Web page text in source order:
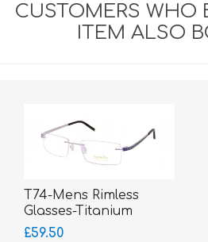
CUSTOMERS WHO
ITEM ALSO
T74-Mens Rimless
Glasses-Titanium
SUPERLITE
£59.50